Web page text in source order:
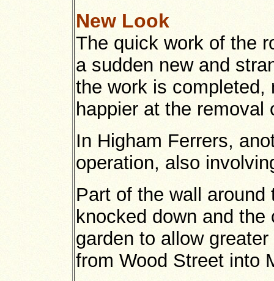
New Look
The quick work of the
a sudden new and
the work is
happier at the
In Higham Ferrers,
operation, also
Part of the wall
knocked down and
garden to allow
from Wood Street into